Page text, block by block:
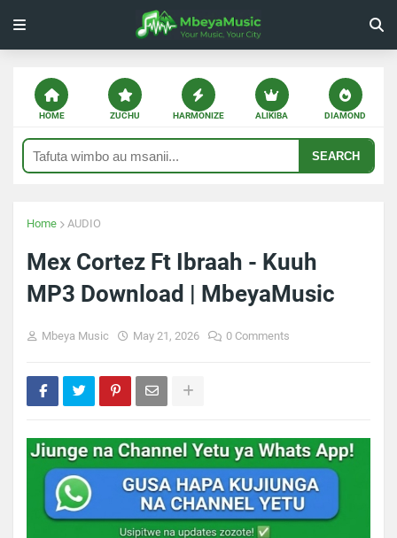
HOME ZUCHU HARMONIZE ALIKIBA DIAMOND
SEARCH
Home AUDIO
Mex Cortez Ft Ibraah - Kuuh
MP3 Download | MbeyaMusic
Mbeya Music May 21, 2026 0 Comments